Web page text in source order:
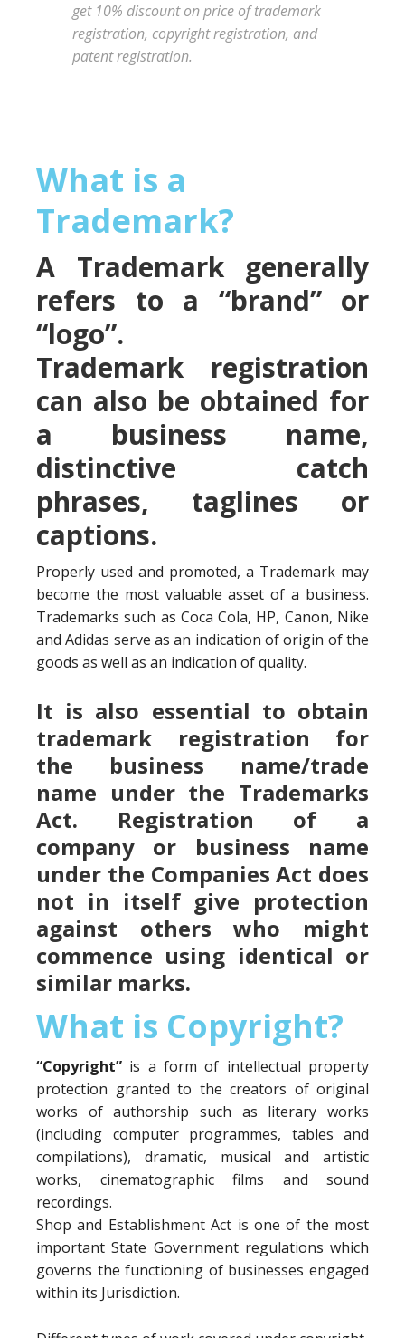
get 10% discount on price of trademark
registration, copyright registration, and
patent registration.
What is a
Trademark?
A Trademark generally
refers to a “brand” or
“logo”.
Trademark registration
can also be obtained for
a business name,
distinctive catch
phrases, taglines or
captions.
Properly used and promoted, a Trademark may
become the most valuable asset of a business.
Trademarks such as Coca Cola, HP, Canon, Nike
and Adidas serve as an indication of origin of the
goods as well as an indication of quality.
It is also essential to obtain
trademark registration for
the business name/trade
name under the Trademarks
Act. Registration of a
company or business name
under the Companies Act does
not in itself give protection
against others who might
commence using identical or
similar marks.
What is Copyright?
“Copyright” is a form of intellectual property
protection granted to the creators of original
works of authorship such as literary works
(including computer programmes, tables and
compilations), dramatic, musical and artistic
works, cinematographic films and sound
recordings.
Shop and Establishment Act is one of the most
important State Government regulations which
governs the functioning of businesses engaged
within its Jurisdiction.